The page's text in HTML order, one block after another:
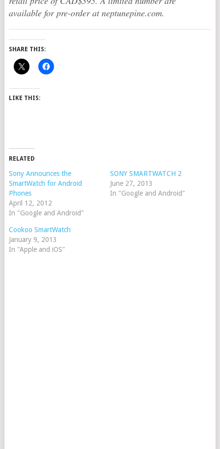
available for pre-order at neptunepine.com.
SHARE THIS:
LIKE THIS:
RELATED
Sony Announces the
SmartWatch for Android
Phones
April 12, 2012
In "Google and Android"
SONY SMARTWATCH 2
June 27, 2013
In "Google and Android"
Cookoo SmartWatch
January 9, 2013
In "Apple and iOS"